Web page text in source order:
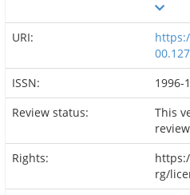
URI:
ISSN:
1996-
Review status:
This
Rights:
rg/